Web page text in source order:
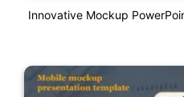
Innovative Mockup